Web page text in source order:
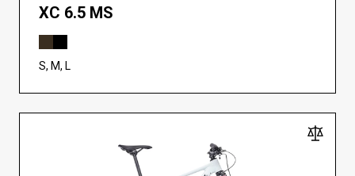
XC 6.5 MS
S, M, L